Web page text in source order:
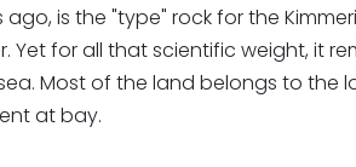
ago, is the "type" rock for the
Yet for all that scientific weight, it
Most of the land belongs to the
at bay.